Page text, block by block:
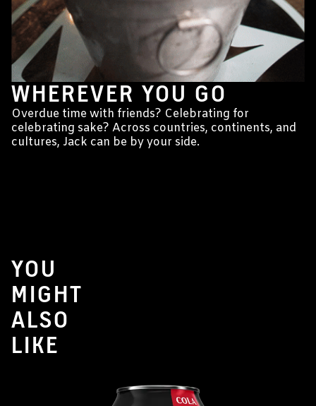
WHEREVER YOU GO
Overdue time with friends? Celebrating for
celebrating sake? Across countries, continents, and
cultures, Jack can be by your side.
YOU
MIGHT
ALSO
LIKE